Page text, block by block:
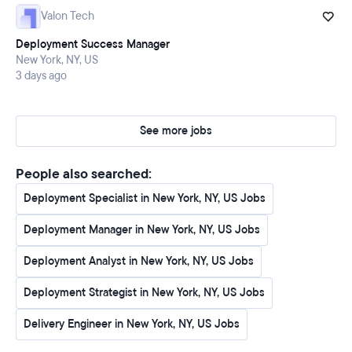
feedback that directly influences our product roadmap
and drives continuous innovation
Drive down customer time-to-value by developing
scalable processes, robust documentation, and
Champion the successful adoption and expansion of
WRITER's AI solutions within customer accounts,
⭐️ What you need
Over 5 years of hands-on experience in technical SaaS
roles, with at least 3 years specifically in solutions
architecture, technical consulting, or technical
account management
Deep technical fluency in Python and extensive
experience leveraging APIs, especially in designing
Valon Tech
Deployment Success Manager
New York, NY, US
3 days ago
See more jobs
People also searched:
Deployment Specialist in New York, NY, US Jobs
Deployment Manager in New York, NY, US Jobs
Deployment Analyst in New York, NY, US Jobs
Deployment Strategist in New York, NY, US Jobs
Delivery Engineer in New York, NY, US Jobs